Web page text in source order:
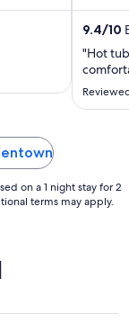
9.4/10
"Hot
on a 1 night stay for 2
terms may apply.